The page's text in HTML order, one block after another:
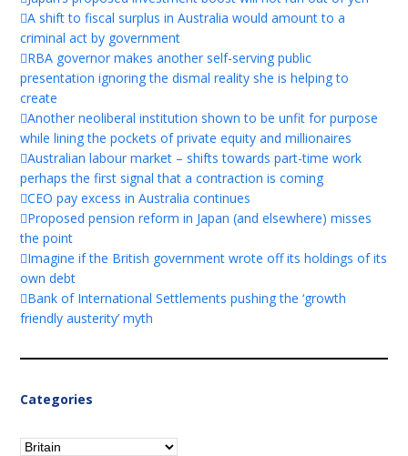
A shift to fiscal surplus in Australia would amount to a
criminal act by government
RBA governor makes another self-serving public
presentation ignoring the dismal reality she is helping to
create
Another neoliberal institution shown to be unfit for purpose
while lining the pockets of private equity and millionaires
Australian labour market – shifts towards part-time work
perhaps the first signal that a contraction is coming
CEO pay excess in Australia continues
Proposed pension reform in Japan (and elsewhere) misses
the point
Imagine if the British government wrote off its holdings of its
own debt
Bank of International Settlements pushing the ‘growth
friendly austerity’ myth
Categories
Categories